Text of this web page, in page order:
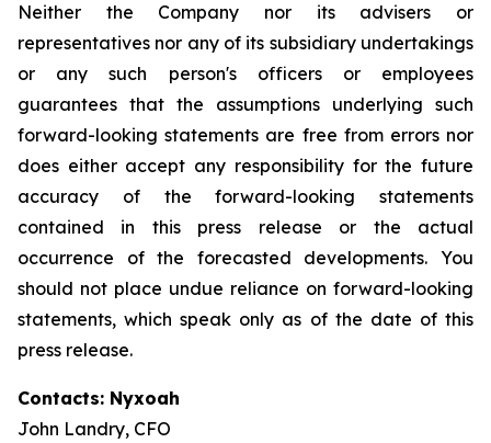
Neither the Company nor its advisers or
representatives nor any of its subsidiary undertakings
or any such person's officers or employees
guarantees that the assumptions underlying such
forward-looking statements are free from errors nor
does either accept any responsibility for the future
accuracy of the forward-looking statements
contained in this press release or the actual
occurrence of the forecasted developments. You
should not place undue reliance on forward-looking
statements, which speak only as of the date of this
press release.
Contacts: Nyxoah
John Landry, CFO